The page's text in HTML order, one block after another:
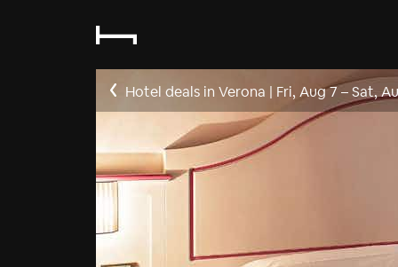
Hotel deals in Verona | Fri, Aug 7–Sat,